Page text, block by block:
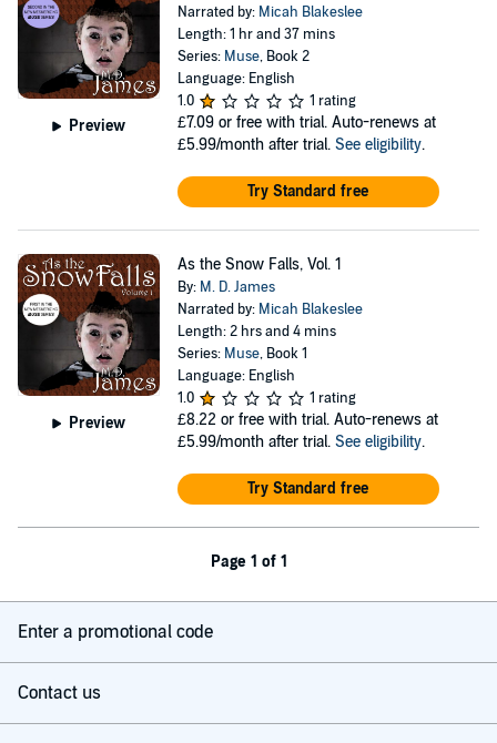
Preview
Narrated by: Micah Blakeslee
Length: 1 hr and 37 mins
Series: Muse, Book 2
Language: English
1.0
1 rating
£7.09 or free with trial. Auto-renews at
£5.99/month after trial. See eligibility.
Try Standard free
Preview
As the Snow Falls, Vol. 1
By: M. D. James
Narrated by: Micah Blakeslee
Length: 2 hrs and 4 mins
Series: Muse, Book 1
Language: English
1.0
1 rating
£8.22 or free with trial. Auto-renews at
£5.99/month after trial. See eligibility.
Try Standard free
Page 1 of 1
Enter a promotional code
Contact us